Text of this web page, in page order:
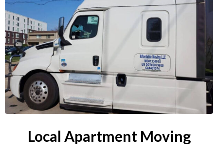
Local Apartment Moving